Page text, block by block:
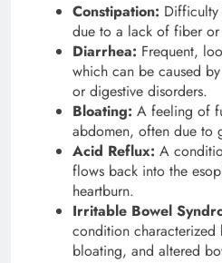
Constipation: Difficulty
due to a lack of fiber
Diarrhea: Frequent,
which can be caused
or digestive disorders.
Bloating: A feeling of
abdomen, often due to
Acid Reflux: A
flows back into the
heartburn.
Irritable Bowel
condition
bloating, and altered